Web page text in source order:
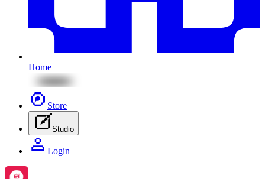
Home
Store
Studio
Login